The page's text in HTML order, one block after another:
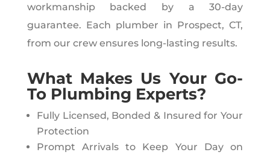
workmanship backed by a 30-day
guarantee. Each plumber in Prospect, CT,
from our crew ensures long-lasting results.
What Makes Us Your Go-
To Plumbing Experts?
Fully Licensed, Bonded & Insured for Your
Protection
Prompt Arrivals to Keep Your Day on